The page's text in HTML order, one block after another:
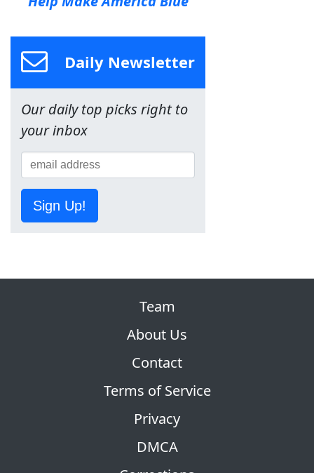
Daily Newsletter
Our daily top picks right to
your inbox
Sign Up!
Team
About Us
Contact
Terms of Service
Privacy
DMCA